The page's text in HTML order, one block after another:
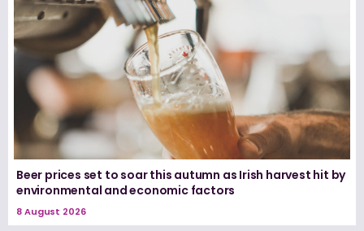
Beer prices set to soar this autumn as Irish harvest hit by
environmental and economic factors
8 August 2026